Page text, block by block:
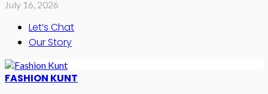
July 16, 2026
Let’s Chat
Our Story
FASHION KUNT